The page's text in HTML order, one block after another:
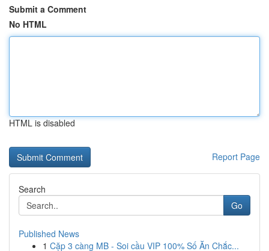
Submit a Comment
No HTML
HTML is disabled
Report Page
Search
Go
Published News
1 Cặp 3 càng MB - Soi cầu VIP 100% Số Ăn Chắc...